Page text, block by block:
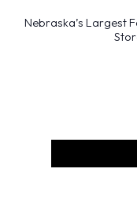
Nebraska’s Largest